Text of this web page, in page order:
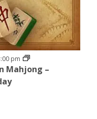
Mahjong –
pm